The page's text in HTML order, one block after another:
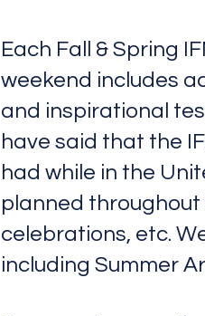
Each Fall & Spring
weekend includes
and inspirational
have said that the
had while in the
planned throughout
celebrations, etc.
including Summer